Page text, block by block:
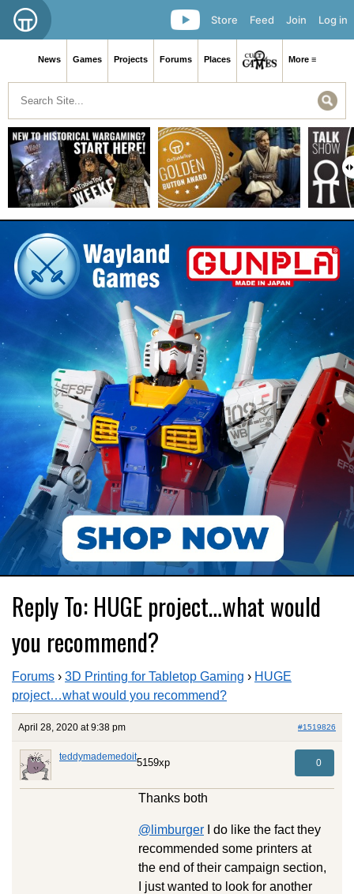
Log in
Join
Feed
Store
News Games Projects Forums Places More ≡
Reply To: HUGE project…what would
you recommend?
Forums › 3D Printing for Tabletop Gaming › HUGE
project…what would you recommend?
April 28, 2020 at 9:38 pm #1519826
teddymademedoit5159xp 0
Thanks both
@limburger I do like the fact they
recommended some printers at
the end of their campaign section,
I just wanted to look for another